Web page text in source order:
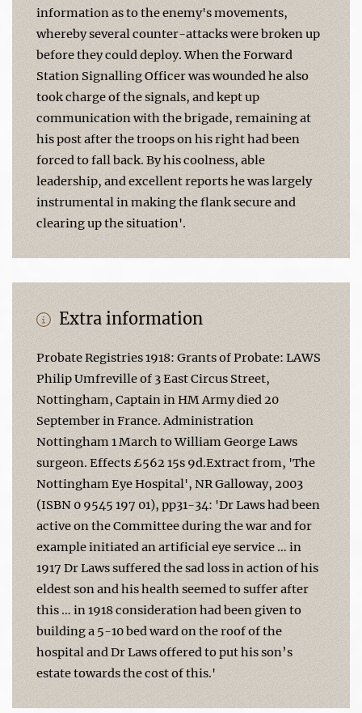
information as to the enemy's movements,
whereby several counter-attacks were broken up
before they could deploy. When the Forward
Station Signalling Officer was wounded he also
took charge of the signals, and kept up
communication with the brigade, remaining at
his post after the troops on his right had been
forced to fall back. By his coolness, able
leadership, and excellent reports he was largely
instrumental in making the flank secure and
clearing up the situation'.
Extra information
Probate Registries 1918: Grants of Probate: LAWS
Philip Umfreville of 3 East Circus Street,
Nottingham, Captain in HM Army died 20
September in France. Administration
Nottingham 1 March to William George Laws
surgeon. Effects £562 15s 9d.Extract from, 'The
Nottingham Eye Hospital', NR Galloway, 2003
(ISBN 0 9545 197 01), pp31-34: 'Dr Laws had been
active on the Committee during the war and for
example initiated an artificial eye service … in
1917 Dr Laws suffered the sad loss in action of his
eldest son and his health seemed to suffer after
this … in 1918 consideration had been given to
building a 5-10 bed ward on the roof of the
hospital and Dr Laws offered to put his son’s
estate towards the cost of this.'